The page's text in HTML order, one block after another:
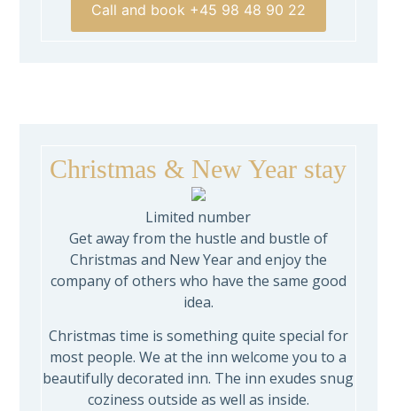
Call and book +45 98 48 90 22
Christmas & New Year stay
Limited number
Get away from the hustle and bustle of
Christmas and New Year and enjoy the
company of others who have the same good
idea.
Christmas time is something quite special for
most people. We at the inn welcome you to a
beautifully decorated inn. The inn exudes snug
coziness outside as well as inside.